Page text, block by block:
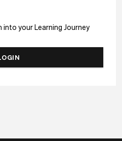
into your Learning Journey